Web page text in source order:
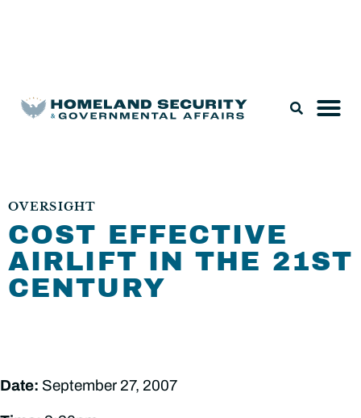
OVERSIGHT
COST EFFECTIVE
AIRLIFT IN THE 21ST
CENTURY
Date: September 27, 2007